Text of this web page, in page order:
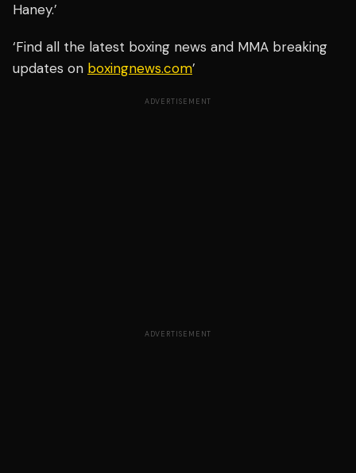
Haney.’
‘Find all the latest boxing news and MMA breaking
updates on boxingnews.com’
ADVERTISEMENT
ADVERTISEMENT